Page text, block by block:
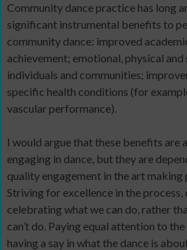
Community dance practice has long
significant instrumental benefits to
community dance: improved
achievement; emotional, physical
individuals and communities;
specific health conditions (for
vascular performance).
I would argue that these benefits are
engaging in dance, but they are
quality engagement in the art making
Striving for excellence in the process,
celebrating what we can do, rather
can’t do. Paying equal attention to
having a say in what the dance is